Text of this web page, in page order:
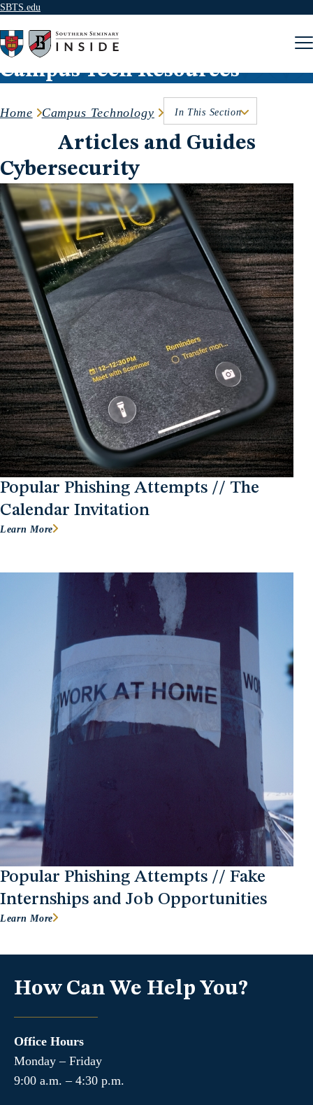
SBTS.edu
Campus Tech Resources
Home Campus Technology In This Section
Articles and Guides
Cybersecurity
Popular Phishing Attempts // The
Calendar Invitation
Learn More
Popular Phishing Attempts // Fake
Internships and Job Opportunities
Learn More
How Can We Help You?
Office Hours
Monday – Friday
9:00 a.m. – 4:30 p.m.